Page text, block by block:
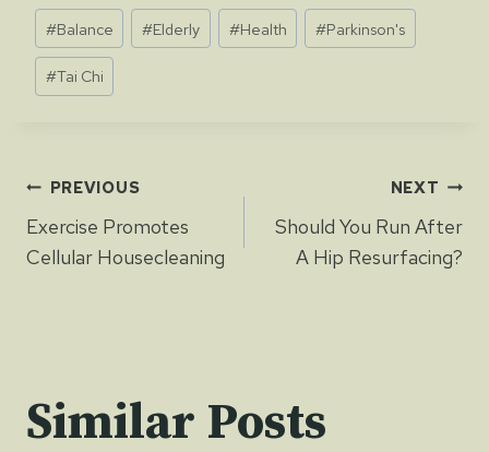
Post
Tags:
#Balance #Elderly #Health #Parkinson's
#Tai Chi
Post
navigation
PREVIOUS
Exercise Promotes
Cellular Housecleaning
NEXT
Should You Run After
A Hip Resurfacing?
Similar Posts